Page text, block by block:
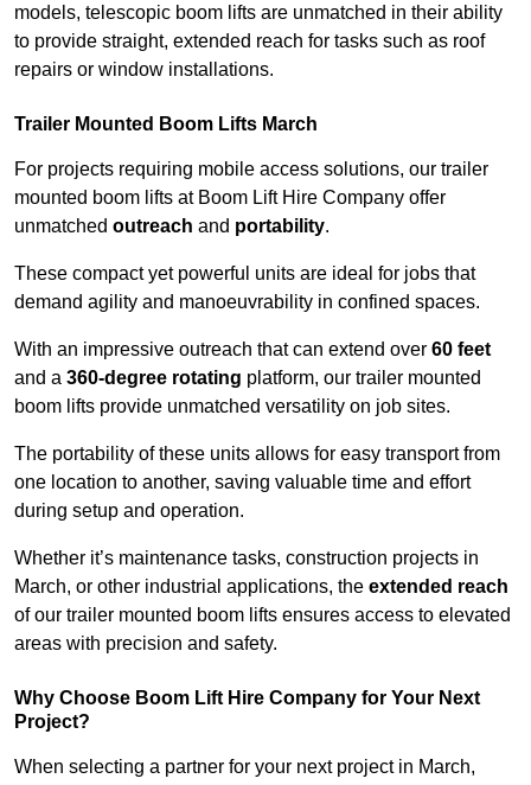
models, telescopic boom lifts are unmatched in their ability
to provide straight, extended reach for tasks such as roof
repairs or window installations.
Trailer Mounted Boom Lifts March
For projects requiring mobile access solutions, our trailer
mounted boom lifts at Boom Lift Hire Company offer
unmatched outreach and portability.
These compact yet powerful units are ideal for jobs that
demand agility and manoeuvrability in confined spaces.
With an impressive outreach that can extend over 60 feet
and a 360-degree rotating platform, our trailer mounted
boom lifts provide unmatched versatility on job sites.
The portability of these units allows for easy transport from
one location to another, saving valuable time and effort
during setup and operation.
Whether it’s maintenance tasks, construction projects in
March, or other industrial applications, the extended reach
of our trailer mounted boom lifts ensures access to elevated
areas with precision and safety.
Why Choose Boom Lift Hire Company for Your Next
Project?
When selecting a partner for your next project in March,